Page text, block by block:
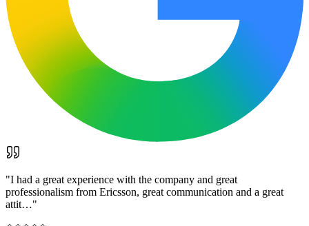
"I had a great experience with the company and great
professionalism from Ericsson, great communication and a great
attit…"